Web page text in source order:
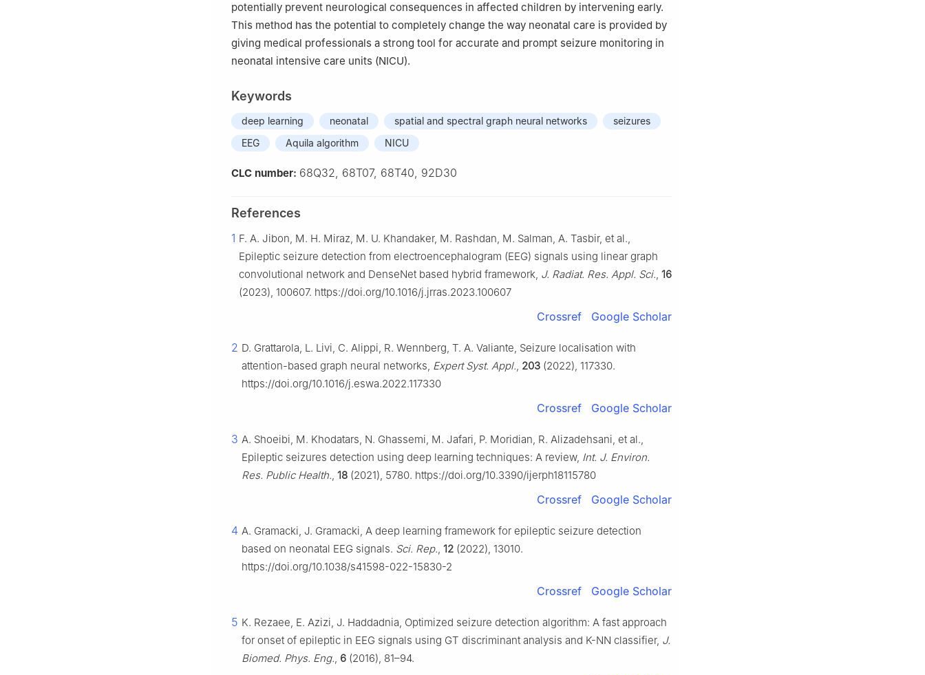
potentially prevent neurological consequences in affected children by intervening early.
This method has the potential to completely change the way neonatal care is provided by
giving medical professionals a strong tool for accurate and prompt seizure monitoring in
neonatal intensive care units (NICU).
Keywords
deep learning neonatal spatial and spectral graph neural networks
seizures
EEG
Aquila algorithm NICU
CLC number: 68Q32, 68T07, 68T40, 92D30
References
1 F. A. Jibon, M. H. Miraz, M. U. Khandaker, M. Rashdan, M. Salman, A. Tasbir, et al.,
Epileptic seizure detection from electroencephalogram (EEG) signals using linear graph
convolutional network and DenseNet based hybrid framework, J. Radiat. Res. Appl. Sci., 16
(2023), 100607. https://doi.org/10.1016/j.jrras.2023.100607
Crossref Google Scholar
2 D. Grattarola, L. Livi, C. Alippi, R. Wennberg, T. A. Valiante, Seizure localisation with
attention-based graph neural networks, Expert Syst. Appl., 203 (2022), 117330.
https://doi.org/10.1016/j.eswa.2022.117330
Crossref Google Scholar
3 A. Shoeibi, M. Khodatars, N. Ghassemi, M. Jafari, P. Moridian, R. Alizadehsani, et al.,
Epileptic seizures detection using deep learning techniques: A review, Int. J. Environ.
Res. Public Health., 18 (2021), 5780. https://doi.org/10.3390/ijerph18115780
Crossref Google Scholar
4 A. Gramacki, J. Gramacki, A deep learning framework for epileptic seizure detection
based on neonatal EEG signals. Sci. Rep., 12 (2022), 13010.
https://doi.org/10.1038/s41598-022-15830-2
Crossref Google Scholar
5 K. Rezaee, E. Azizi, J. Haddadnia, Optimized seizure detection algorithm: A fast approach
for onset of epileptic in EEG signals using GT discriminant analysis and K-NN classifier, J.
Biomed. Phys. Eng., 6 (2016), 81–94.